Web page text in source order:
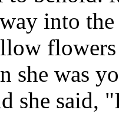
into
she was
she said,